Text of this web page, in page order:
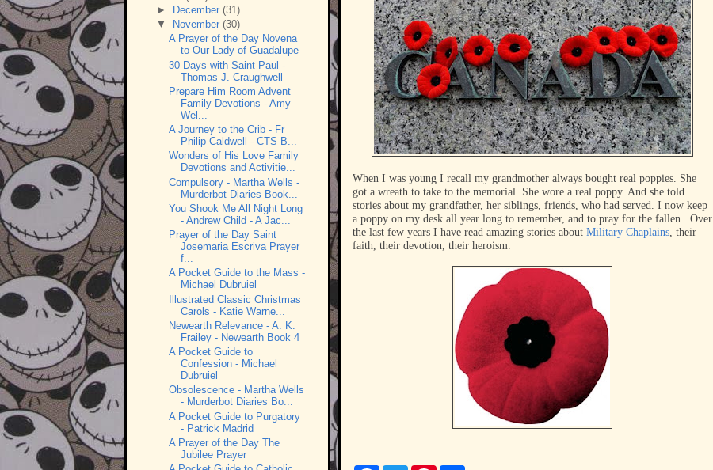
When I was young I recall my grandmother always bought real poppies. She
got a wreath to take to the memorial. She wore a real poppy. And she told
stories about my grandfather, her siblings, friends, who had served. I now keep
a poppy on my desk all year long to remember, and to pray for the fallen. Over
the last few years I have read amazing stories about Military Chaplains, their
faith, their devotion, their heroism.
►
December (31)
▼
November (30)
A Prayer of the Day Novena
to Our Lady of Guadalupe
30 Days with Saint Paul -
Thomas J. Craughwell
Prepare Him Room Advent
Family Devotions - Amy
Wel...
A Journey to the Crib - Fr
Philip Caldwell - CTS B...
Wonders of His Love Family
Devotions and Activitie...
Compulsory - Martha Wells -
Murderbot Diaries Book...
You Shook Me All Night Long
- Andrew Child - A Jac...
Prayer of the Day Saint
Josemaria Escriva Prayer
f...
A Pocket Guide to the Mass -
Michael Dubruiel
Illustrated Classic Christmas
Carols - Katie Warne...
Newearth Relevance - A. K.
Frailey - Newearth Book 4
A Pocket Guide to
Confession - Michael
Dubruiel
Obsolescence - Martha Wells
- Murderbot Diaries Bo...
A Pocket Guide to Purgatory
- Patrick Madrid
A Prayer of the Day The
Jubilee Prayer